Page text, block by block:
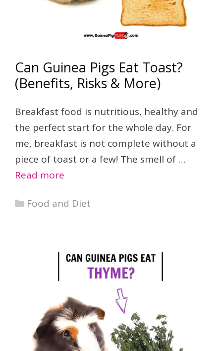
Can Guinea Pigs Eat Toast?
(Benefits, Risks & More)
Breakfast food is nutritious, healthy and
the perfect start for the whole day. For
me, breakfast is not complete without a
piece of toast or a few! The smell of …
Read more
Categories
Food and Diet